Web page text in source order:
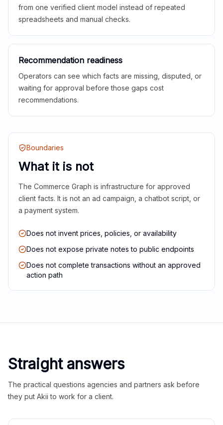
from one verified client model instead of repeated
spreadsheets and manual checks.
Recommendation readiness
Operators can see which facts are missing, disputed, or
waiting for approval before those gaps cost
recommendations.
Boundaries
What it is not
The Commerce Graph is infrastructure for approved
client facts. It is not an ad campaign, a chatbot script, or
a payment system.
Does not invent prices, policies, or availability
Does not expose private notes to public endpoints
Does not complete transactions without an approved
action path
Straight answers
The practical questions agencies and partners ask before
they put Akii to work for a client.